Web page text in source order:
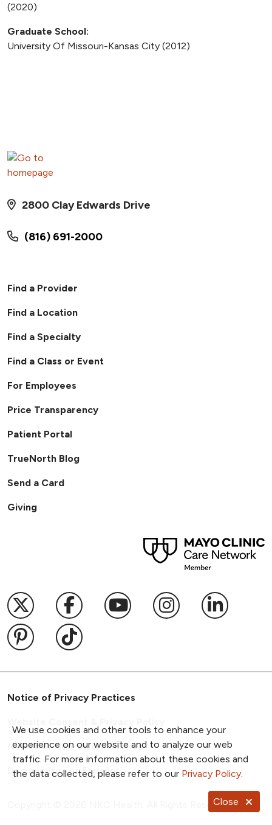
We use cookies and other tools to enhance your
experience on our website and to analyze our web
traffic. For more information about these cookies and
the data collected, please refer to our Privacy Policy.
Close
(2020)
Graduate School:
University Of Missouri-Kansas City (2012)
(816) 691-2000
2800 Clay Edwards Drive
Find a Provider
Find a Location
Find a Specialty
Find a Class or Event
For Employees
Price Transparency
Patient Portal
TrueNorth Blog
Send a Card
Giving
Follow us on X
Follow us on Facebook
Follow us onFollow us on
Follow
Follow us on Pinterest
Follow us on TikTok
Notice of Privacy Practices
Notice of Non-Discrimination
Documentos en Español
NKC Health. All Rights Reserved